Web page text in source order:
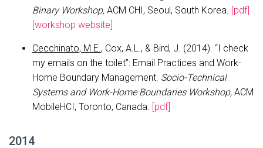
Binary Workshop, ACM CHI, Seoul, South Korea. [pdf]
[workshop website]
Cecchinato, M.E., Cox, A.L., & Bird, J. (2014). “I check
my emails on the toilet”: Email Practices and Work-
Home Boundary Management. Socio-Technical
Systems and Work-Home Boundaries Workshop, ACM
MobileHCI, Toronto, Canada. [pdf]
2014